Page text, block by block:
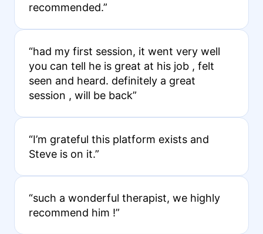
recommended.”
“had my first session, it went very well
you can tell he is great at his job , felt
seen and heard. definitely a great
session , will be back”
“I’m grateful this platform exists and
Steve is on it.”
“such a wonderful therapist, we highly
recommend him !”